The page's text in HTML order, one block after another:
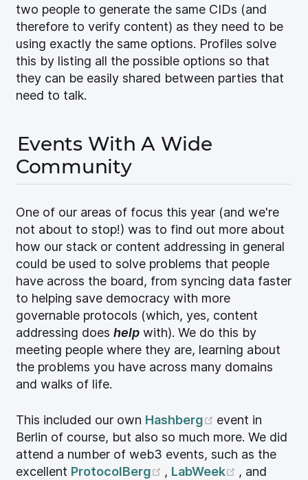
two people to generate the same CIDs (and
therefore to verify content) as they need to be
using exactly the same options. Profiles solve
this by listing all the possible options so that
they can be easily shared between parties that
need to talk.
Events With A Wide
Community
One of our areas of focus this year (and we're
not about to stop!) was to find out more about
how our stack or content addressing in general
could be used to solve problems that people
have across the board, from syncing data faster
to helping save democracy with more
governable protocols (which, yes, content
addressing does help with). We do this by
meeting people where they are, learning about
the problems you have across many domains
and walks of life.
This included our own Hashberg (opens new
event in
Berlin of course, but also so much more. We did
attend a number of web3 events, such as the
excellent ProtocolBerg (opens new window)
, LabWeek (opens
, and